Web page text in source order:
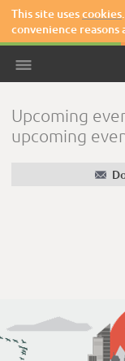
This site usescookies
convenience reasons
Upcoming
upcoming
✉